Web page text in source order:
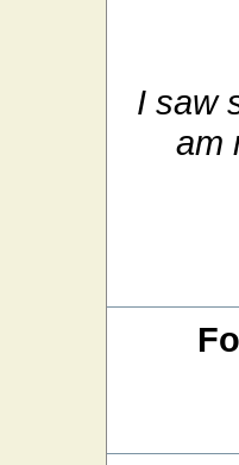
I saw
am